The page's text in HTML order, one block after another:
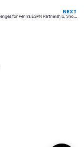
NEXT
Ongoing Challenges for Penn’s ESPN Partnership; Snowden Considers Alternatives If Progress Halts